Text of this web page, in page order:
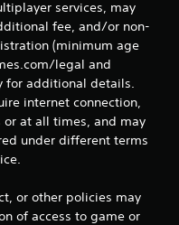
services, may
fee, and/or non-
(minimum age
legal and
for additional details.
internet connection,
at all times, and may
under different terms
or other policies may
of access to game or